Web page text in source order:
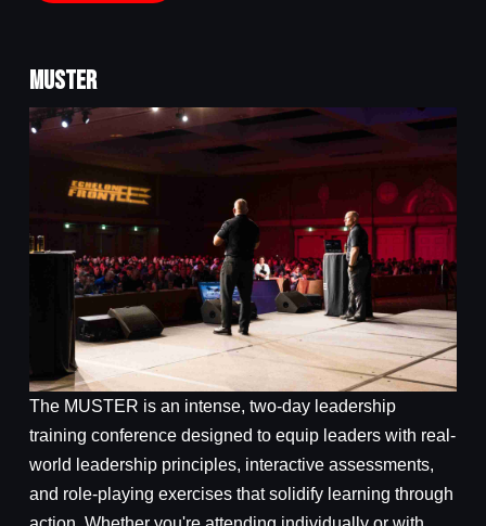
MUSTER
The MUSTER is an intense, two-day leadership
training conference designed to equip leaders with real-
world leadership principles, interactive assessments,
and role-playing exercises that solidify learning through